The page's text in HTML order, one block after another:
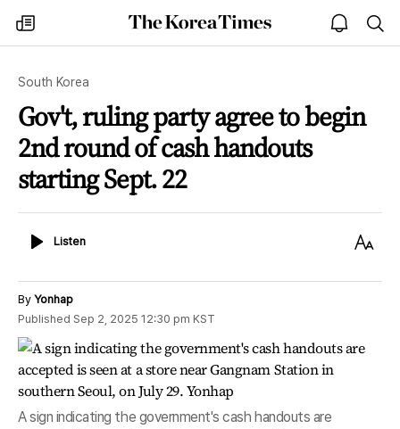
my
times
The
Korea
open
notice
South Korea
Gov't, ruling party agree to begin
2nd round of cash handouts
starting Sept. 22
ListenListen
Text
By Yonhap
Published Sep 2, 2025 12:30 pm KST
A sign indicating the government's cash handouts are